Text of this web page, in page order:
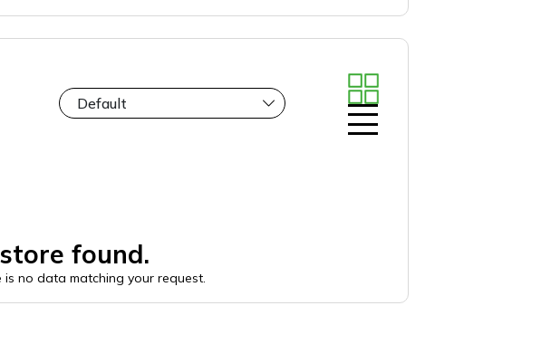
found.
is no data matching your request.